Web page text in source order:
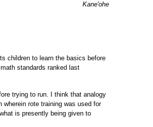
Kane'ohe
children to learn the basics before
standards ranked last
trying to run. I think that analogy
rote training was used for
is presently being given to